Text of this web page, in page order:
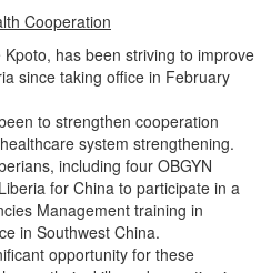
Cooperation
has been striving to improve
since taking office in February
to strengthen cooperation
system strengthening.
including four OBGYN
for China to participate in a
Management training in
in Southwest China.
opportunity for these